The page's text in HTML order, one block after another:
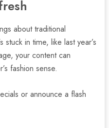
about traditional
stuck in time, like last year’s
your content can
fashion sense.
or announce a flash